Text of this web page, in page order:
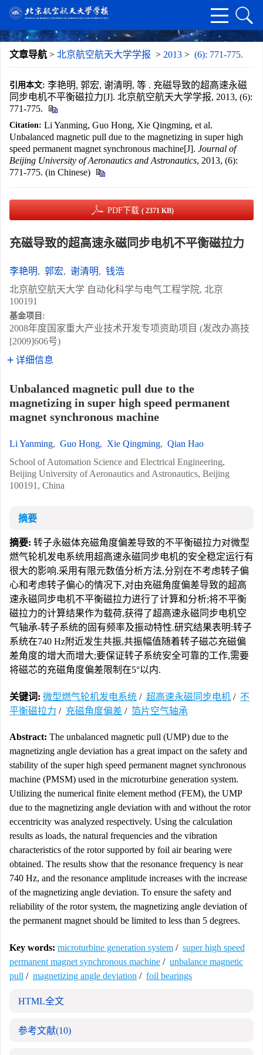
文章导航 > 北京航空航天大学学报 > 2013 > (6): 771-775.
引用本文: 李艳明, 郭宏, 谢清明, 等 . 充磁导致的超高速永磁
同步电机不平衡磁拉力[J]. 北京航空航天大学学报, 2013, (6):
771-775.
Citation: Li Yanming, Guo Hong, Xie Qingming, et al.
Unbalanced magnetic pull due to the magnetizing in super high
speed permanent magnet synchronous machine[J]. Journal of
Beijing University of Aeronautics and Astronautics, 2013, (6):
771-775. (in Chinese)
PDF下载 ( 2371 KB)
充磁导致的超高速永磁同步电机不平衡磁拉力
李艳明, 郭宏, 谢清明, 钱浩
北京航空航天大学 自动化科学与电气工程学院, 北京
100191
基金项目:
2008年度国家重大产业技术开发专项资助项目 (发改办高技
[2009]606号)
详细信息
Unbalanced magnetic pull due to the
magnetizing in super high speed permanent
magnet synchronous machine
Li Yanming, Guo Hong, Xie Qingming, Qian Hao
School of Automation Science and Electrical Engineering,
Beijing University of Aeronautics and Astronautics, Beijing
100191, China
摘要
摘要: 转子永磁体充磁角度偏差导致的不平衡磁拉力对微型
燃气轮机发电系统用超高速永磁同步电机的安全稳定运行有
很大的影响.采用有限元数值分析方法,分别在不考虑转子偏
心和考虑转子偏心的情况下,对由充磁角度偏差导致的超高
速永磁同步电机不平衡磁拉力进行了计算和分析;将不平衡
磁拉力的计算结果作为载荷,获得了超高速永磁同步电机空
气轴承-转子系统的固有频率及振动特性.研究结果表明:转子
系统在740 Hz附近发生共振,共振幅值随着转子磁芯充磁偏
差角度的增大而增大;要保证转子系统安全可靠的工作,需要
将磁芯的充磁角度偏差限制在5°以内.
关键词: 微型燃气轮机发电系统 / 超高速永磁同步电机 / 不
平衡磁拉力 / 充磁角度偏差 / 箔片空气轴承
Abstract: The unbalanced magnetic pull (UMP) due to the
magnetizing angle deviation has a great impact on the safety and
stability of the super high speed permanent magnet synchronous
machine (PMSM) used in the microturbine generation system.
Utilizing the numerical finite element method (FEM), the UMP
due to the magnetizing angle deviation with and without the rotor
eccentricity was analyzed respectively. Using the calculation
results as loads, the natural frequencies and the vibration
characteristics of the rotor supported by foil air bearing were
obtained. The results show that the resonance frequency is near
740 Hz, and the resonance amplitude increases with the increase
of the magnetizing angle deviation. To ensure the safety and
reliability of the rotor system, the magnetizing angle deviation of
the permanent magnet should be limited to less than 5 degrees.
Key words: microturbine generation system / super high speed
permanent magnet synchronous machine / unbalance magnetic
pull / magnetizing angle deviation / foil bearings
HTML全文
参考文献(10)